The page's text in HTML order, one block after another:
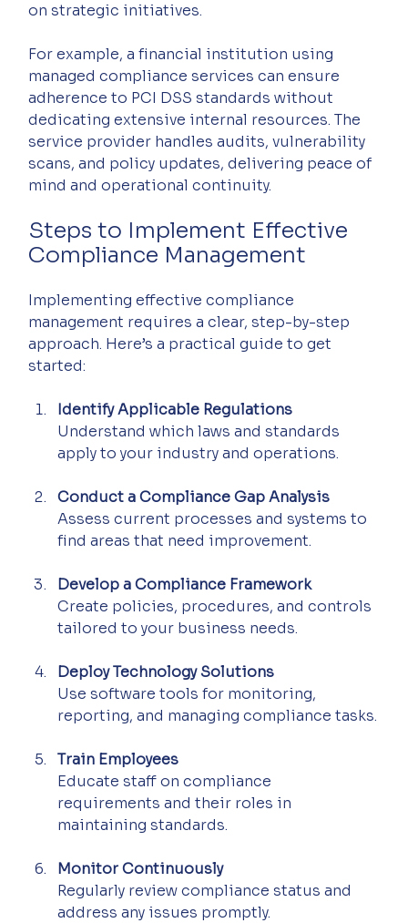
on strategic initiatives.
For example, a financial institution using
managed compliance services can ensure
adherence to PCI DSS standards without
dedicating extensive internal resources. The
service provider handles audits, vulnerability
scans, and policy updates, delivering peace of
mind and operational continuity.
Steps to Implement Effective
Compliance Management
Implementing effective compliance
management requires a clear, step-by-step
approach. Here’s a practical guide to get
started:
Identify Applicable Regulations
Understand which laws and standards
apply to your industry and operations.
Conduct a Compliance Gap Analysis
Assess current processes and systems to
find areas that need improvement.
Develop a Compliance Framework
Create policies, procedures, and controls
tailored to your business needs.
Deploy Technology Solutions
Use software tools for monitoring,
reporting, and managing compliance tasks.
Train Employees
Educate staff on compliance
requirements and their roles in
maintaining standards.
Monitor Continuously
Regularly review compliance status and
address any issues promptly.